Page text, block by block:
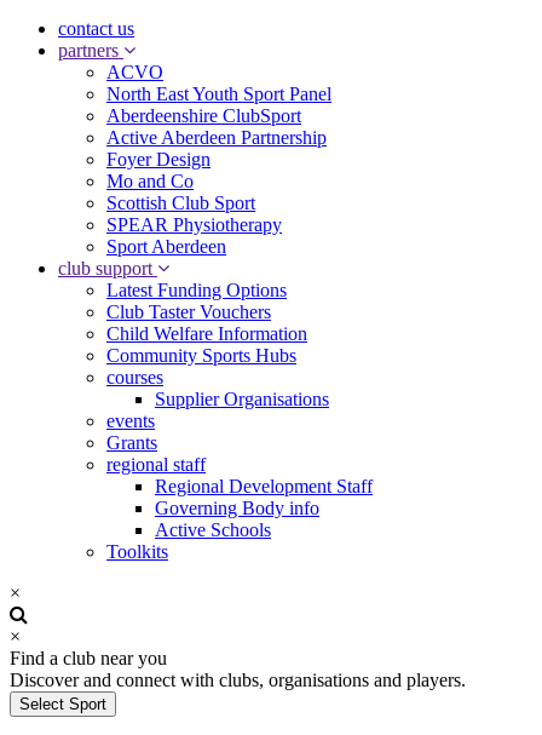
contact us
partners
ACVO
North East Youth Sport Panel
Aberdeenshire ClubSport
Active Aberdeen Partnership
Foyer Design
Mo and Co
Scottish Club Sport
SPEAR Physiotherapy
Sport Aberdeen
club support
Latest Funding Options
Club Taster Vouchers
Child Welfare Information
Community Sports Hubs
courses
Supplier Organisations
events
Grants
regional staff
Regional Development Staff
Governing Body info
Active Schools
Toolkits
×
×
Find a club near you
Discover and connect with clubs, organisations and players.
Select Sport